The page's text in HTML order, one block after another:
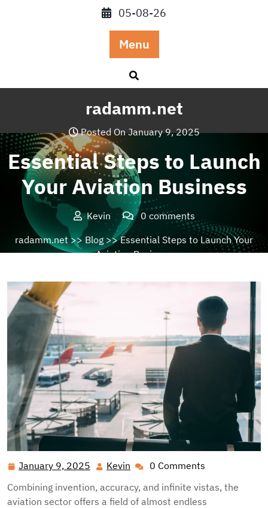
05-08-26
Menu
radamm.net
Posted On January 9, 2025
Essential Steps to Launch
Your Aviation Business
Kevin
0 comments
radamm.net>> Blog >> Essential Steps to Launch Your
Aviation Business
January 9, 2025 January
2025
Kevin Kevin0 Comments
Combining invention, accuracy, and infinite vistas, the
aviation sector offers a field of almost endless